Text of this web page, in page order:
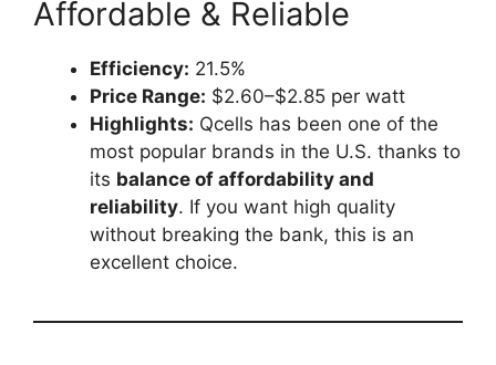
Affordable & Reliable
Efficiency: 21.5%
Price Range: $2.60–$2.85 per watt
Highlights: Qcells has been one of the
most popular brands in the U.S. thanks to
its balance of affordability and
reliability. If you want high quality
without breaking the bank, this is an
excellent choice.